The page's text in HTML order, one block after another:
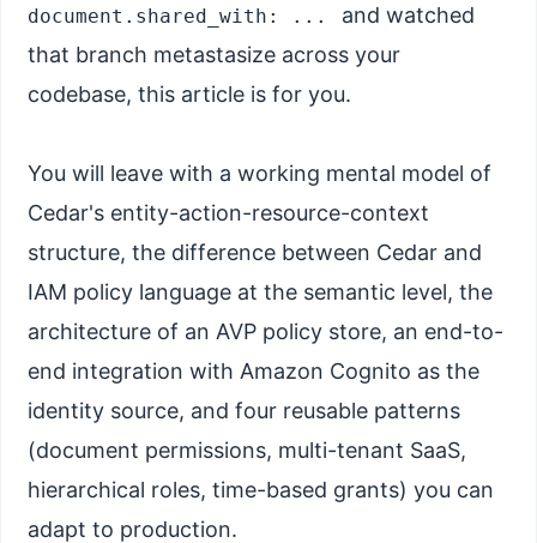
document.shared_with: ...
and watched
that branch metastasize across your
codebase, this article is for you.
You will leave with a working mental model of
Cedar's entity-action-resource-context
structure, the difference between Cedar and
IAM policy language at the semantic level, the
architecture of an AVP policy store, an end-to-
end integration with Amazon Cognito as the
identity source, and four reusable patterns
(document permissions, multi-tenant SaaS,
hierarchical roles, time-based grants) you can
adapt to production.